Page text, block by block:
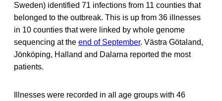
Sweden) identified 71 infections from 11 counties that
belonged to the outbreak. This is up from 36 illnesses
in 10 counties that were linked by whole genome
sequencing at the end of September. Västra Götaland,
Jönköping, Halland and Dalarna reported the most
patients.
Illnesses were recorded in all age groups with 46